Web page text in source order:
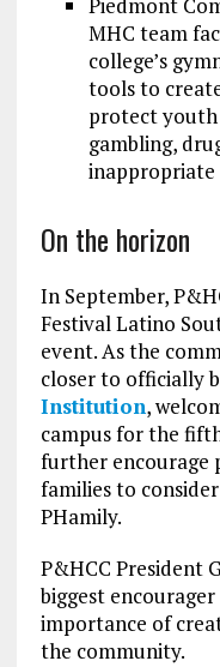
Piedmont
MHC team
college’s
tools to
protect
gambling,
On the horizon
In September,
Festival Latino
event. As the
closer to officially
Institution,
campus for the
further encourage
families to
PHamily.
P&HCC President
biggest
importance of
the community.